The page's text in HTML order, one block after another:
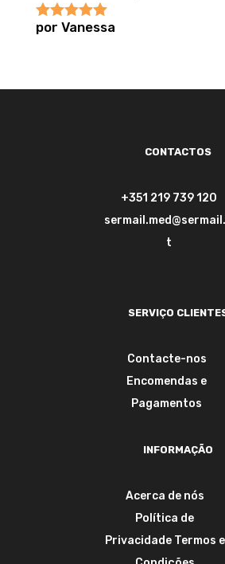
Avaliação5
por Vanessa
CONTACTOS
+351 219 739 120
t
SERVIÇO
Contacte-nos
Encomendas e
Pagamentos
INFORMAÇÃO
Acerca de nós
Política de
Privacidade Termos e